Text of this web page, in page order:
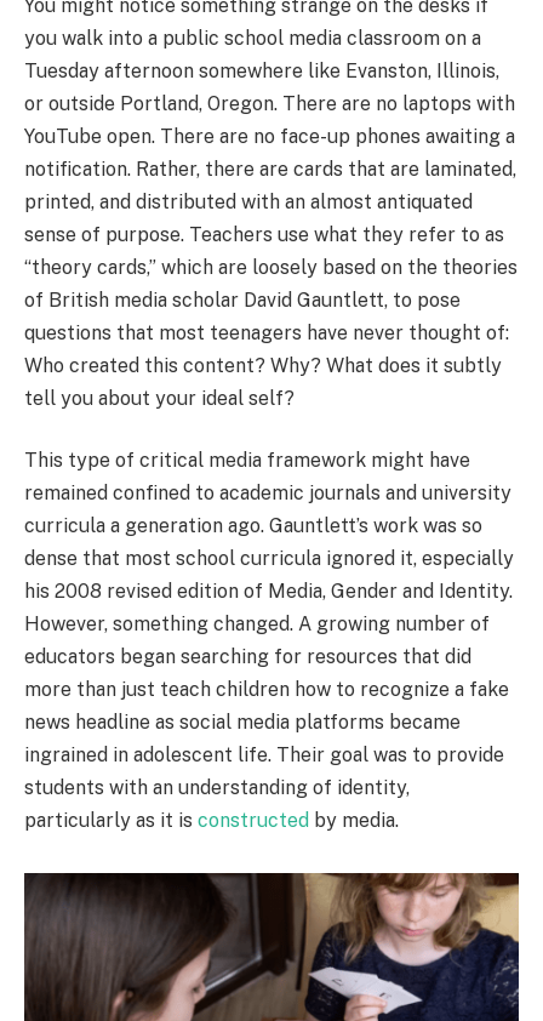
You might notice something strange on the desks if
you walk into a public school media classroom on a
Tuesday afternoon somewhere like Evanston, Illinois,
or outside Portland, Oregon. There are no laptops with
YouTube open. There are no face-up phones awaiting a
notification. Rather, there are cards that are laminated,
printed, and distributed with an almost antiquated
sense of purpose. Teachers use what they refer to as
“theory cards,” which are loosely based on the theories
of British media scholar David Gauntlett, to pose
questions that most teenagers have never thought of:
Who created this content? Why? What does it subtly
tell you about your ideal self?
This type of critical media framework might have
remained confined to academic journals and university
curricula a generation ago. Gauntlett’s work was so
dense that most school curricula ignored it, especially
his 2008 revised edition of Media, Gender and Identity.
However, something changed. A growing number of
educators began searching for resources that did
more than just teach children how to recognize a fake
news headline as social media platforms became
ingrained in adolescent life. Their goal was to provide
students with an understanding of identity,
particularly as it is constructed by media.